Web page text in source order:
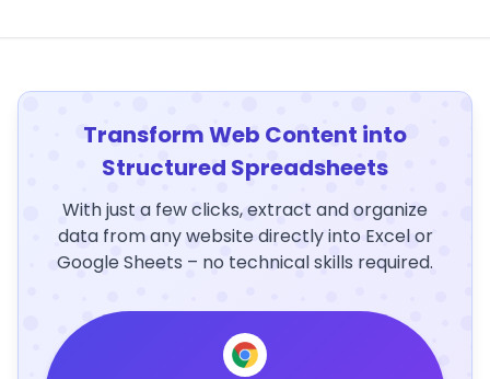
Transform Web Content into
Structured Spreadsheets
With just a few clicks, extract and organize
data from any website directly into Excel or
Google Sheets – no technical skills required.